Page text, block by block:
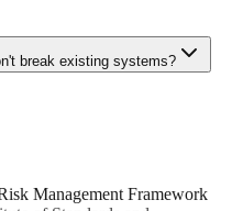
break existing systems?
tests, regression tests, load
employ feature
Management Framework